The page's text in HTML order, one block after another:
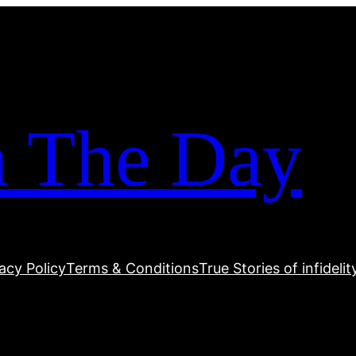
The Day
PolicyTerms & ConditionsTrue Stories of